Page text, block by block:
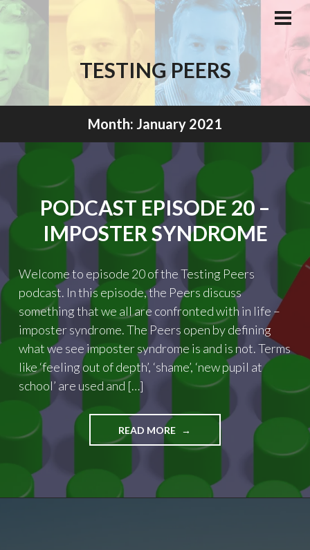
Skip
to
content
TESTING PEERS
Month: January 2021
PODCAST EPISODE 20 –
IMPOSTER SYNDROME
Welcome to episode 20 of the Testing Peers
podcast. In this episode, the Peers discuss
something that we all are confronted with in life –
imposter syndrome. The Peers open by defining
what we see imposter syndrome is and is not. Terms
like ‘feeling out of depth’, ‘shame’, ‘new pupil at
school’ are used and […]
READ MORE "PODCAST
EPISODE
IMPOSTER
SYNDROME"